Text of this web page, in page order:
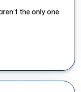
the only one.